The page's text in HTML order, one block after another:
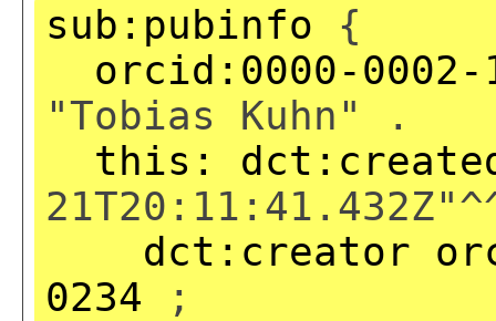
sub:pubinfo {
orcid:0000-0002-
"Tobias Kuhn" .
this:
dct:creator
0234 ;